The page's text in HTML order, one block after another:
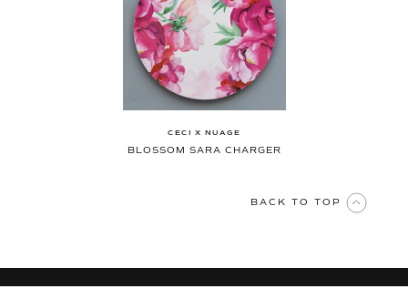
CECI X NUAGE
BLOSSOM SARA CHARGER
BACK TO TOP